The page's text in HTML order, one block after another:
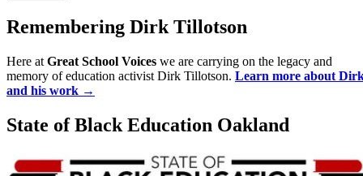
Remembering Dirk Tillotson
Here at Great School Voices we are carrying on the legacy and
memory of education activist Dirk Tillotson. Learn more about
and his work →
State of Black Education Oakland